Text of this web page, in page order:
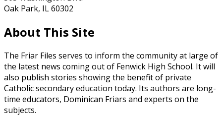
Oak Park, IL 60302
About This Site
The Friar Files serves to inform the community at large of
the latest news coming out of Fenwick High School. It will
also publish stories showing the benefit of private
Catholic secondary education today. Its authors are long-
time educators, Dominican Friars and experts on the
subjects.